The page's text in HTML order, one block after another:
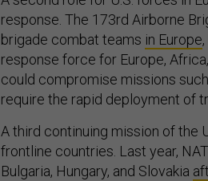
response. The 173rd Airborne
brigade combat teams in Europe
response force for Europe,
could compromise missions
require the rapid deployment of
A third continuing mission of the
frontline countries. Last year,
Bulgaria, Hungary, and Slovakia